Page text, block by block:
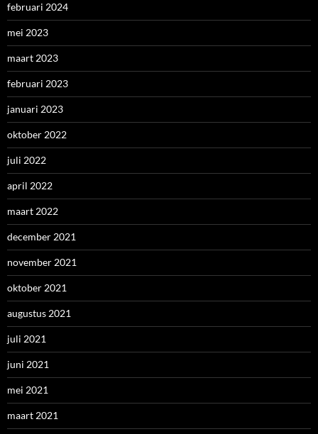
februari 2024
mei 2023
maart 2023
februari 2023
januari 2023
oktober 2022
juli 2022
april 2022
maart 2022
december 2021
november 2021
oktober 2021
augustus 2021
juli 2021
juni 2021
mei 2021
maart 2021